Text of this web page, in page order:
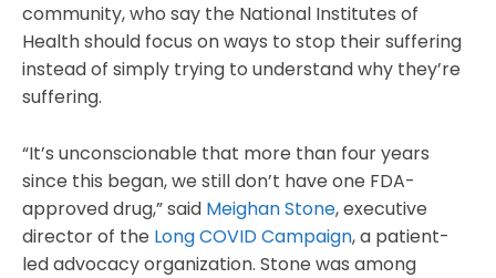
community, who say the National Institutes of
Health should focus on ways to stop their suffering
instead of simply trying to understand why they’re
suffering.
“It’s unconscionable that more than four years
since this began, we still don’t have one FDA-
approved drug,” said Meighan Stone, executive
director of the Long COVID Campaign, a patient-
led advocacy organization. Stone was among